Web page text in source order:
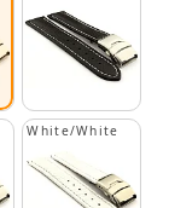
White/White